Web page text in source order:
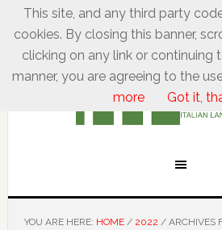
YOU ARE HERE: HOME / 2022 /ARCHIVES
This site, and any third party
cookies. By closing this banner,
clicking on any link or continuing
manner, you are agreeing to the
more
Got it,